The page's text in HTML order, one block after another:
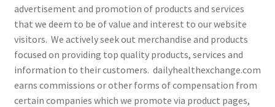
Checkout
Contact Us
Cookie Policy
advertisement and promotion of products and services
that we deem to be of value and interest to our website
visitors. We actively seek out merchandise and products
focused on providing top quality products, services and
information to their customers. dailyhealthexchange.com
earns commissions or other forms of compensation from
certain companies which we promote via product pages,